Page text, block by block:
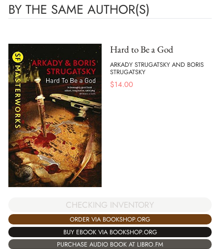
BY THE SAME AUTHOR(S)
Hard to Be a God
ARKADY STRUGATSKY AND BORIS
STRUGATSKY
$14.00
CHECKING INVENTORY
ORDER VIA BOOKSHOP.ORG
BUY EBOOK VIA BOOKSHOP.ORG
PURCHASE AUDIO BOOK AT LIBRO.FM